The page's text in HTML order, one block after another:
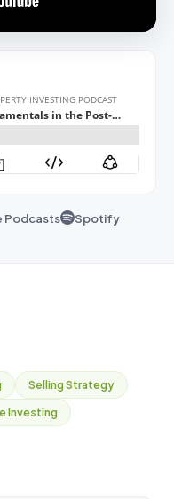
Podcasts Spotify
Selling Strategy
Investing